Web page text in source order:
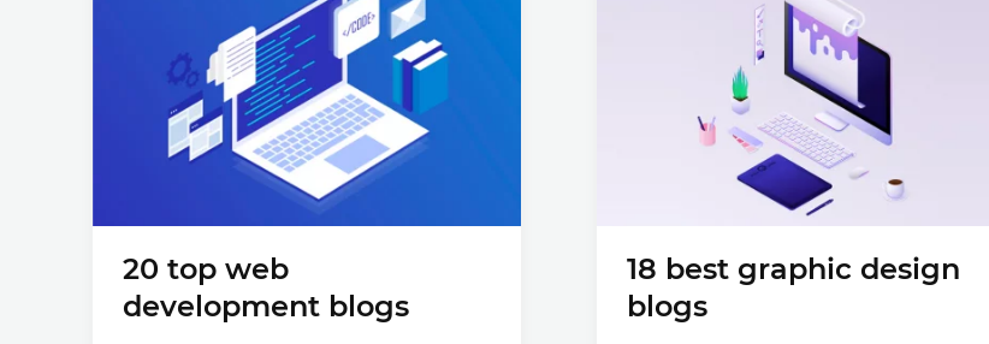
20 top web
development blogs
18 best graphic design
blogs